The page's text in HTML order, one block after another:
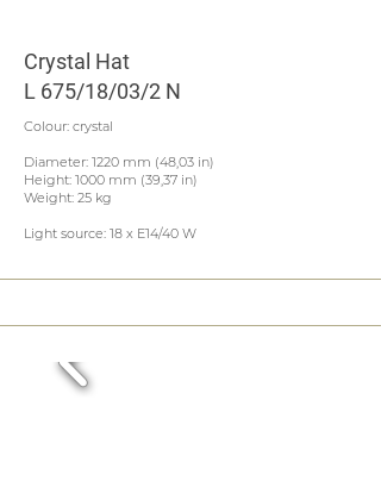
Crystal Hat
L 675/18/03/2 N
Colour: crystal
Diameter: 1220 mm (48,03 in)
Height: 1000 mm (39,37 in)
Weight: 25 kg
Light source: 18 x E14/40 W